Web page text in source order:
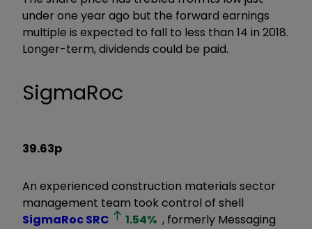
under one year ago but the forward earnings
multiple is expected to fall to less than 14 in 2018.
Longer-term, dividends could be paid.
SigmaRoc
39.63p
An experienced construction materials sector
management team took control of shell
SigmaRocSRC 1.54% , formerly Messaging